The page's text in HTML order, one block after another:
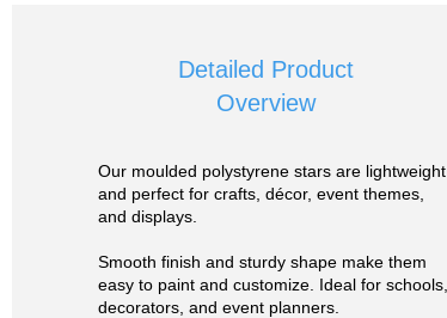
Detailed Product
Overview
Our moulded polystyrene stars are lightweight
and perfect for crafts, décor, event themes,
and displays.
Smooth finish and sturdy shape make them
easy to paint and customize. Ideal for schools,
decorators, and event planners.